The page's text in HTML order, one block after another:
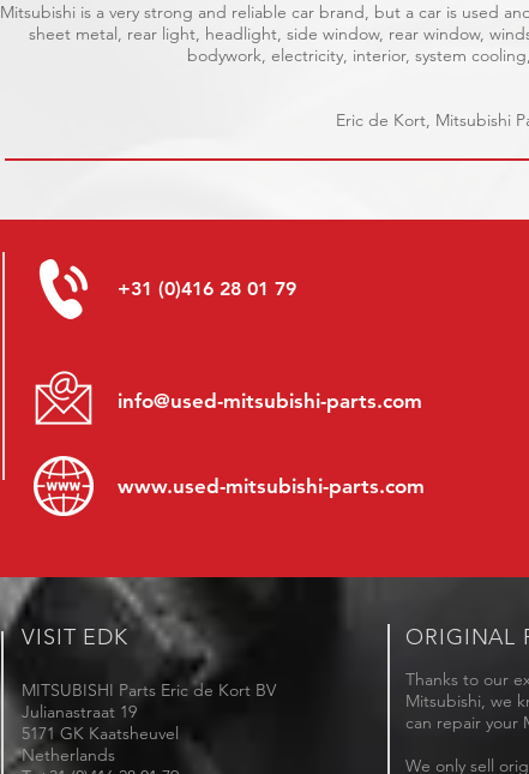
Mitsubishi is a very strong and reliable car brand, but a car is used
sheet metal, rear light, headlight, side window, rear window,
bodywork, electricity, interior, system
Eric de Kort, Mitsubishi
+31 (0)416 28 01 79
info@used-mitsubishi-parts.com
www.used-mitsubishi-parts.com
VISIT EDK
MITSUBISHI Parts Eric de Kort BV
Julianastraat 19
5171 GK Kaatsheuvel
Netherlands
ORIGINAL
Thanks to our
Mitsubishi, we
can repair your
We only sell